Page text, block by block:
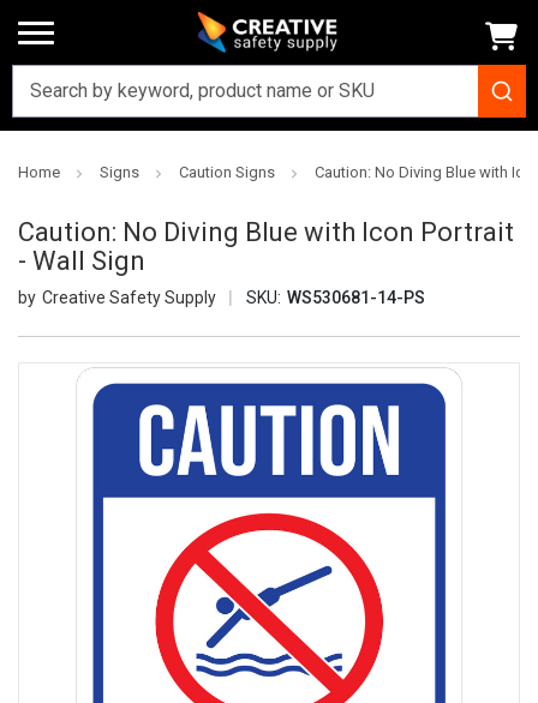
Home Signs Caution Signs Caution: No Diving Blue with
Caution: No Diving Blue with Icon Portrait
- Wall Sign
Creative Safety Supply SKU: WS530681-14-PS